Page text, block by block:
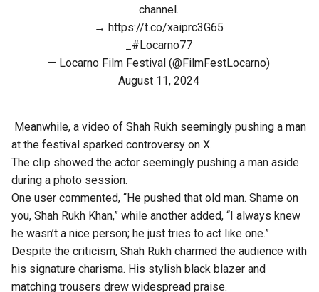
channel.
→https://t.co/xaiprc3G65
#Locarno77
— Locarno Film Festival (@FilmFestLocarno)
August 11, 2024
Meanwhile, a video of Shah Rukh seemingly pushing a man
at the festival sparked controversy on X.
The clip showed the actor seemingly pushing a man aside
during a photo session.
One user commented, “He pushed that old man. Shame on
you, Shah Rukh Khan,” while another added, “I always knew
he wasn’t a nice person; he just tries to act like one.”
Despite the criticism, Shah Rukh charmed the audience with
his signature charisma. His stylish black blazer and
matching trousers drew widespread praise.